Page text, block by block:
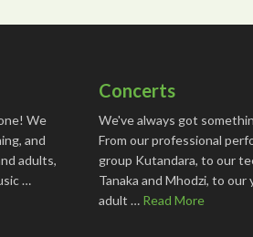
We
and
adults,
…
Concerts
We've always got
From our professional
group Kutandara, to our
Tanaka and Mhodzi, to our
adult … Read More